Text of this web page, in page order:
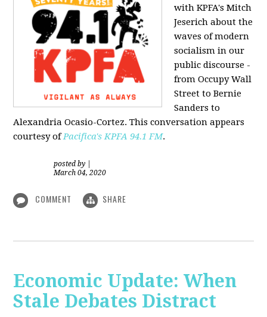
with KPFA'sMitch
Jeserichabout the
waves of modern
socialism in our
public discourse -
from Occupy Wall
Street to Bernie
Sanders to
Alexandria Ocasio-Cortez. This conversation appears
courtesy ofPacifica's KPFA 94.1 FM.
posted by
March 04, 2020
COMMENT SHARE
Economic Update: When
Stale Debates Distract